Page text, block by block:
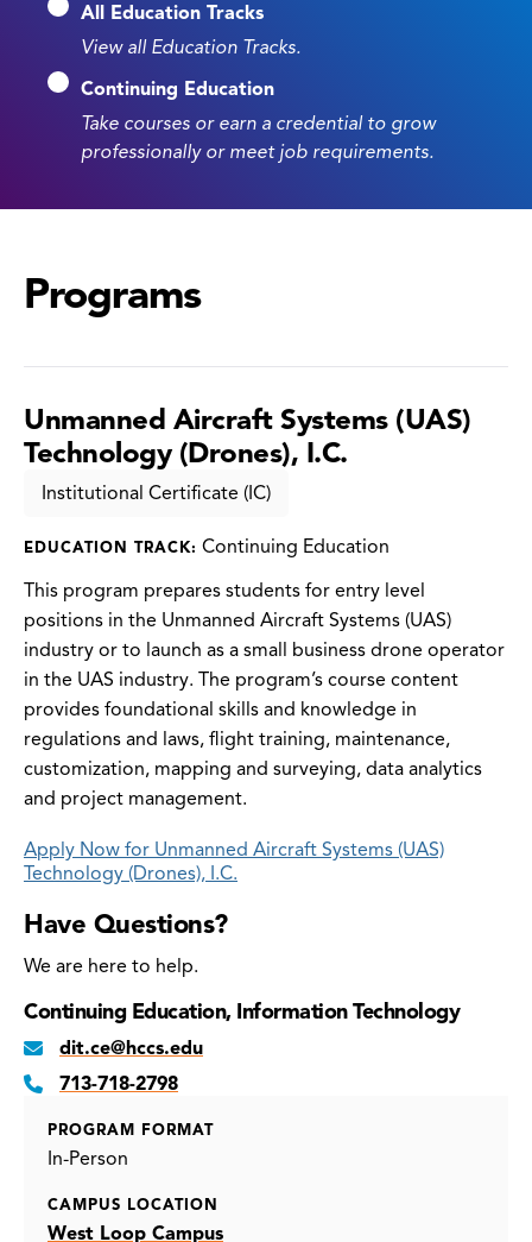
All Education Tracks
View all Education Tracks.
Continuing Education
Take courses or earn a credential to grow
professionally or meet job requirements.
Programs
Unmanned Aircraft Systems (UAS)
Technology (Drones), I.C.
Institutional Certificate (IC)
EDUCATION TRACK: Continuing Education
This program prepares students for entry level
positions in the Unmanned Aircraft Systems (UAS)
industry or to launch as a small business drone operator
in the UAS industry. The program’s course content
provides foundational skills and knowledge in
regulations and laws, flight training, maintenance,
customization, mapping and surveying, data analytics
and project management.
Apply Now for Unmanned Aircraft Systems (UAS)
Technology (Drones), I.C.
Have Questions?
We are here to help.
Continuing Education, Information Technology
dit.ce@hccs.edu
713-718-2798
PROGRAM FORMAT
In-Person
CAMPUS LOCATION
West Loop Campus